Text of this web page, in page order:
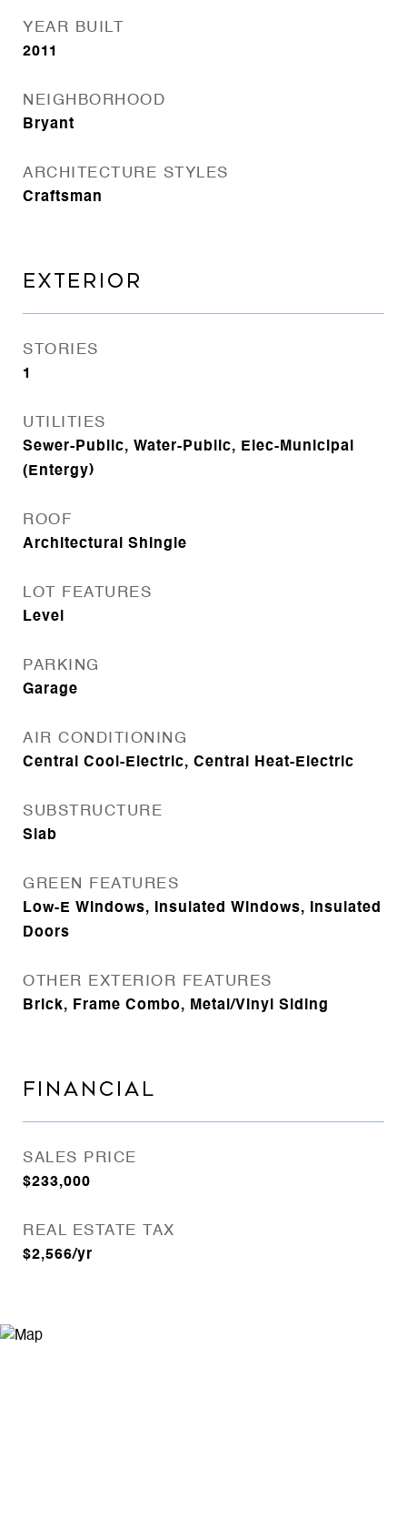
YEAR BUILT
2011
NEIGHBORHOOD
Bryant
ARCHITECTURE STYLES
Craftsman
EXTERIOR
STORIES
1
UTILITIES
Sewer-Public, Water-Public, Elec-Municipal
(Entergy)
ROOF
Architectural Shingle
LOT FEATURES
Level
PARKING
Garage
AIR CONDITIONING
Central Cool-Electric, Central Heat-Electric
SUBSTRUCTURE
Slab
GREEN FEATURES
Low-E Windows, Insulated Windows, Insulated
Doors
OTHER EXTERIOR FEATURES
Brick, Frame Combo, Metal/Vinyl Siding
FINANCIAL
SALES PRICE
$233,000
REAL ESTATE TAX
$2,566/yr